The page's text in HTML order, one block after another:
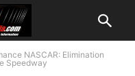
NASCAR: Elimination
Speedway